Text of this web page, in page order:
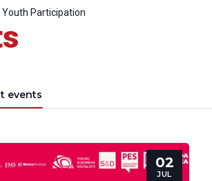
Youth Participation
events
02
JUL